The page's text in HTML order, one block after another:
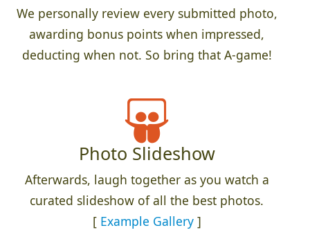
We personally review every submitted photo,
awarding bonus points when impressed,
deducting when not. So bring that A-game!
Photo Slideshow
Afterwards, laugh together as you watch a
curated slideshow of all the best photos.
[ Example Gallery]